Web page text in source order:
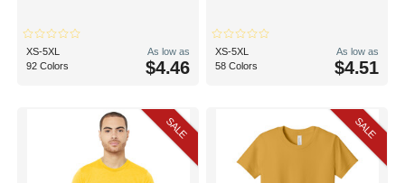
XS-5XL
92 Colors
As low as
$4.46
XS-5XL
58 Colors
As low as
$4.51
SALE SALE